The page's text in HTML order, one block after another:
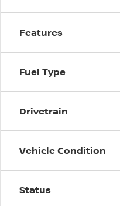
Features
Fuel Type
Drivetrain
Vehicle Condition
Status